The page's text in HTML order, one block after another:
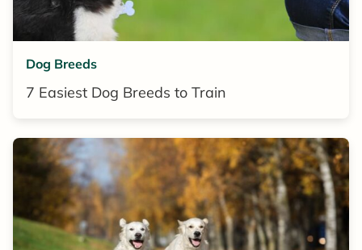
Dog Breeds
7 Easiest Dog Breeds to Train